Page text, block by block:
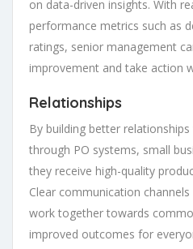
on data-driven insights. With
performance metrics such as
ratings, senior management
improvement and take action
Relationships
By building better
through PO systems, small
they receive high-quality
Clear communication
work together towards
improved outcomes for